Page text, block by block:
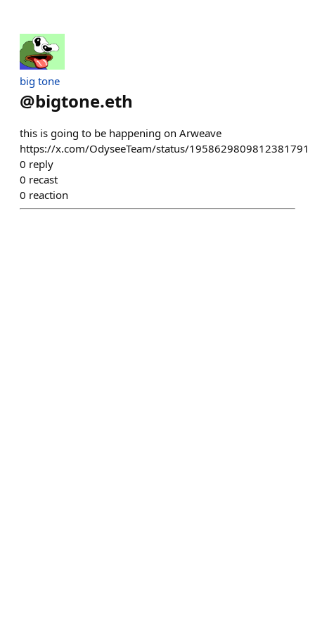
big tone
@bigtone.eth
this is going to be happening on Arweave
https://x.com/OdyseeTeam/status/1958629809812381791
0 reply
0 recast
0 reaction